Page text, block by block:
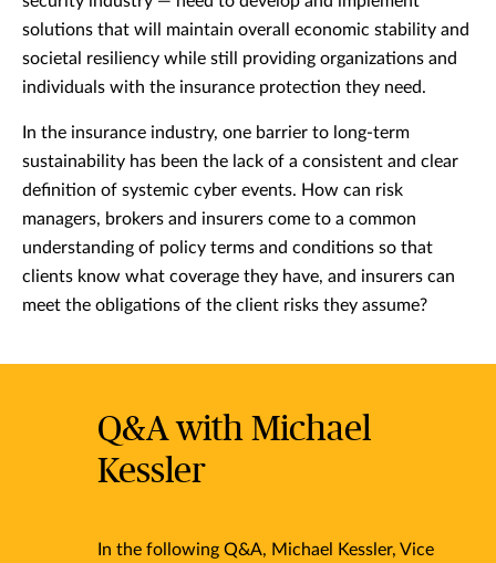
solutions that will maintain overall economic stability and
societal resiliency while still providing organizations and
individuals with the insurance protection they need.
In the insurance industry, one barrier to long-term
sustainability has been the lack of a consistent and clear
definition of systemic cyber events. How can risk
managers, brokers and insurers come to a common
understanding of policy terms and conditions so that
clients know what coverage they have, and insurers can
meet the obligations of the client risks they assume?
Q&A with Michael
Kessler
In the following Q&A, Michael Kessler, Vice